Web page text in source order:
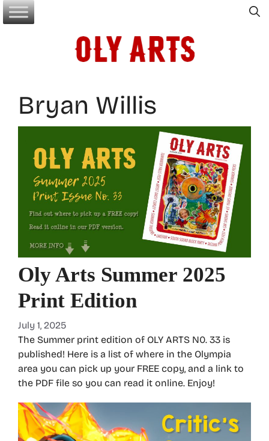
Skip
to
Bryan Willis
Oly Arts Summer 2025
Print Edition
July 1, 2025
The Summer print edition of OLY ARTS N0. 33 is
published! Here is a list of where in the Olympia
area you can pick up your FREE copy, and a link to
the PDF file so you can read it online. Enjoy!